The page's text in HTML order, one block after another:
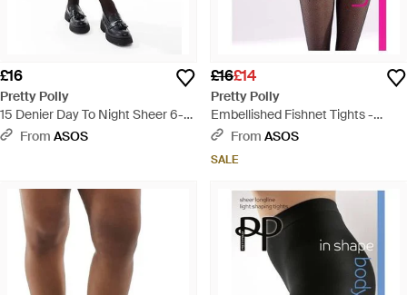
£16
Pretty Polly
15 Denier Day To Night Sheer 6-
pack Tights - Black
From ASOS
£16£14
Pretty Polly
Embellished Fishnet Tights -
BrownFrom ASOS
SALE